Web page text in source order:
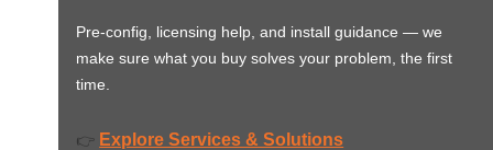
Pre-config, licensing help, and install guidance — we
make sure what you buy solves your problem, the first
time.
👉 Explore Services & Solutions